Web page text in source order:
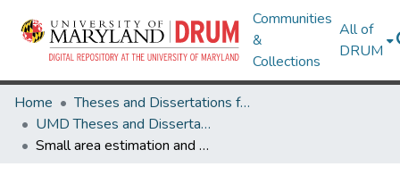
Communities
&
Collections
All of
DRUM
Home
Theses and Dissertations from UMD
UMD Theses and Dissertations
Small area estimation and prediction problems: spatial models, Bayesian multiple comparisons and robust MSE estimation